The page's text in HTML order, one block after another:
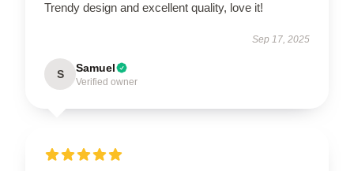
Trendy design and excellent quality, love it!
Sep 17, 2025
S Samuel
Verified owner